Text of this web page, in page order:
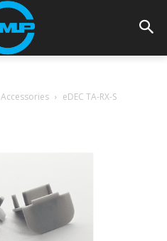
Accessories eDEC TA-RX-S